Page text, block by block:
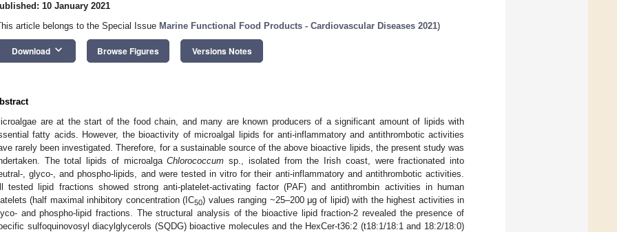
10 January 2021
article belongs to the Special Issue Marine Functional Food Products - Cardiovascular Diseases 2021)
Download keyboard_arrow_down Browse Figures Versions Notes
are at the start of the food chain, and many are known producers of a significant amount of lipids with
fatty acids. However, the bioactivity of microalgal lipids for anti-inflammatory and antithrombotic activities
rarely been investigated. Therefore, for a sustainable source of the above bioactive lipids, the present study was
The total lipids of microalgaChlorococcum sp., isolated from the Irish coast, were fractionated into
, glyco-, and phospho-lipids, and were tested in vitro for their anti-inflammatory and antithrombotic activities.
tested lipid fractions showed strong anti-platelet-activating factor (PAF) and antithrombin activities in human
(half maximal inhibitory concentration (IC50) values ranging ~25–200 μg of lipid) with the highest activities in
and phospho-lipid fractions. The structural analysis of the bioactive lipid fraction-2 revealed the presence of
sulfoquinovosyl diacylglycerols (SQDG) bioactive molecules and the HexCer-t36:2 (t18:1/18:1 and 18:2/18:0)